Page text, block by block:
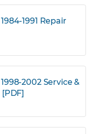
1991 Repair
2002 Service &